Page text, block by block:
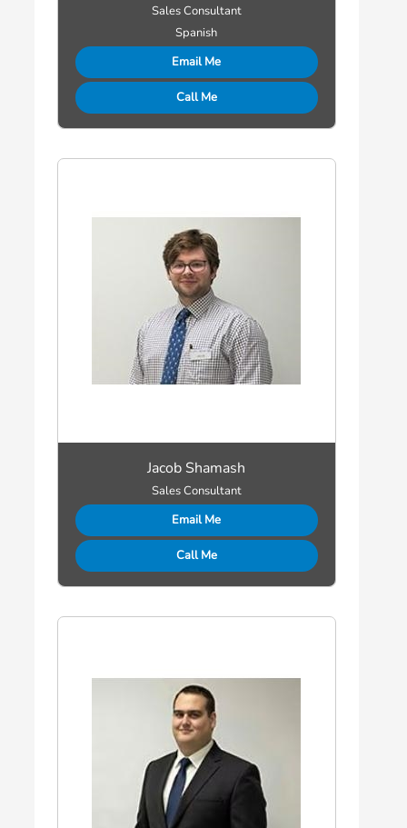
Sales Consultant
Spanish
Email Me
Call Me
Jacob Shamash
Sales Consultant
Email Me
Call Me